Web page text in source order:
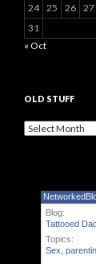
24 25 26 27
31
« Oct
OLD STUFF
Old Stuff
Blog:
Tattooed
Topics:
Sex